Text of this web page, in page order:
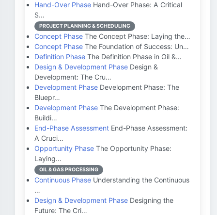
Hand-Over Phase Hand-Over Phase: A Critical
S…
PROJECT PLANNING & SCHEDULING
Concept Phase The Concept Phase: Laying the…
Concept Phase The Foundation of Success: Un…
Definition Phase The Definition Phase in Oil &…
Design & Development Phase Design &
Development: The Cru…
Development Phase Development Phase: The
Bluepr…
Development Phase The Development Phase:
Buildi…
End-Phase Assessment End-Phase Assessment:
A Cruci…
Opportunity Phase The Opportunity Phase:
Laying…
OIL & GAS PROCESSING
Continuous Phase Understanding the Continuous
…
Design & Development Phase Designing the
Future: The Cri…